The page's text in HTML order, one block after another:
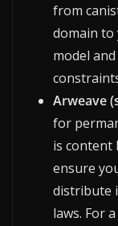
from
domain to
model
Arweave
for
is content
ensure
distribute
laws. For